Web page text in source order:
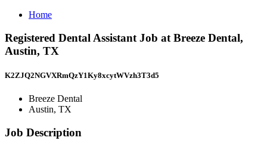
Home
Registered Dental Assistant Job at Breeze Dental,
Austin, TX
K2ZJQ2NGVXRmQzY1Ky8xcytWVzh3T3d5
Breeze Dental
Austin, TX
Job Description